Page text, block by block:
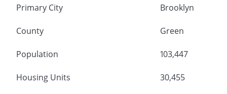
Primary City Brooklyn
County Green
Population 103,447
Housing Units 30,455